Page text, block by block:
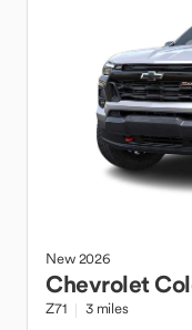
New2026
Chevrolet
Z71 3 miles